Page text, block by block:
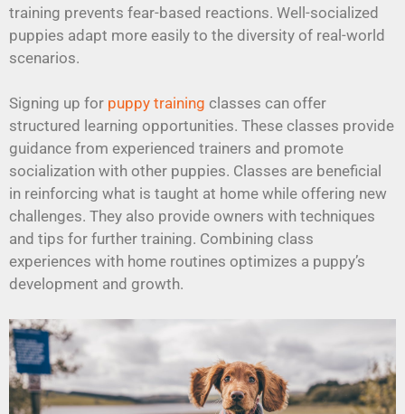
training prevents fear-based reactions. Well-socialized
puppies adapt more easily to the diversity of real-world
scenarios.
Signing up for puppy training classes can offer
structured learning opportunities. These classes provide
guidance from experienced trainers and promote
socialization with other puppies. Classes are beneficial
in reinforcing what is taught at home while offering new
challenges. They also provide owners with techniques
and tips for further training. Combining class
experiences with home routines optimizes a puppy’s
development and growth.